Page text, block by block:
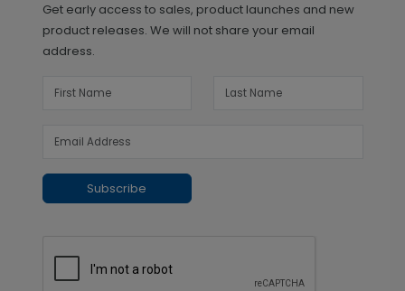
Get early access to sales, product launches and new
product releases. We will not share your email
address.
Subscribe